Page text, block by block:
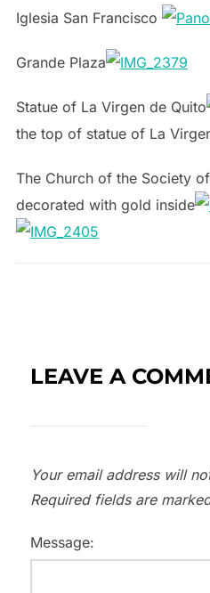
Iglesia San Francisco
Grande Plaza
Statue of La Virgen de Quito
the top of statue of La
The Church of the Society
decorated with gold inside
LEAVE A
Your email address will
Required fields are
Message: